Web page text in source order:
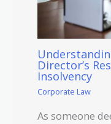
Director’s
Insolvency
Corporate Law
As someone